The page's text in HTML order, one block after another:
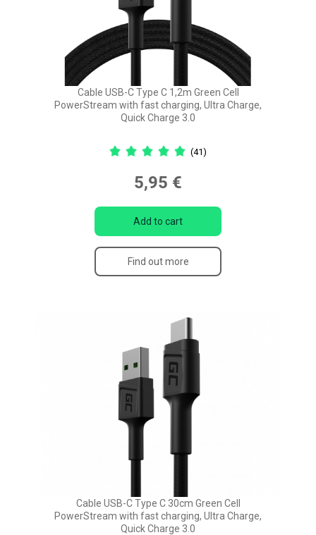
Cable USB-C Type C 1,2m Green Cell
PowerStream with fast charging, Ultra Charge,
Quick Charge 3.0
(41)
5,95 €
Add to cart
Find out more
Cable USB-C Type C 30cm Green Cell
PowerStream with fast charging, Ultra Charge,
Quick Charge 3.0